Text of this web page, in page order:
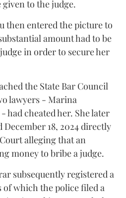
to the judge.
then entered the picture to
amount had to be
in order to secure her
the State Bar Council
lawyers - Marina
had cheated her. She later
December 18, 2024 directly
alleging that an
money to bribe a judge.
subsequently registered a
which the police filed a